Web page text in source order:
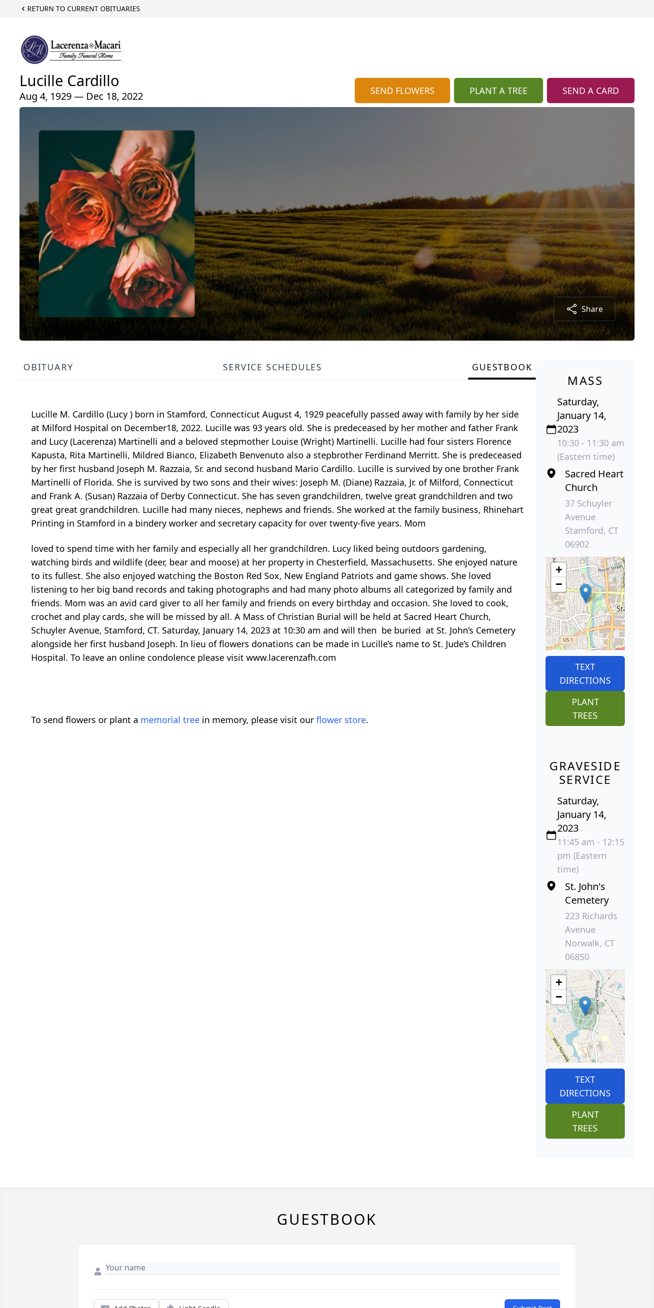
RETURN TO CURRENT OBITUARIES
Lucille Cardillo
Aug 4, 1929 — Dec 18, 2022 SEND FLOWERS PLANT A TREE SEND A CARD
Share
OBITUARY SERVICE SCHEDULES GUESTBOOK
Lucille M. Cardillo (Lucy ) born in Stamford, Connecticut August 4, 1929 peacefully passed away with family by her side
at Milford Hospital on December18, 2022. Lucille was 93 years old. She is predeceased by her mother and father Frank
and Lucy (Lacerenza) Martinelli and a beloved stepmother Louise (Wright) Martinelli. Lucille had four sisters Florence
Kapusta, Rita Martinelli, Mildred Bianco, Elizabeth Benvenuto also a stepbrother Ferdinand Merritt. She is predeceased
by her first husband Joseph M. Razzaia, Sr. and second husband Mario Cardillo. Lucille is survived by one brother Frank
Martinelli of Florida. She is survived by two sons and their wives: Joseph M. (Diane) Razzaia, Jr. of Milford, Connecticut
and Frank A. (Susan) Razzaia of Derby Connecticut. She has seven grandchildren, twelve great grandchildren and two
great great grandchildren. Lucille had many nieces, nephews and friends. She worked at the family business, Rhinehart
Printing in Stamford in a bindery worker and secretary capacity for over twenty-five years. Mom
loved to spend time with her family and especially all her grandchildren. Lucy liked being outdoors gardening,
watching birds and wildlife (deer, bear and moose) at her property in Chesterfield, Massachusetts. She enjoyed nature
to its fullest. She also enjoyed watching the Boston Red Sox, New England Patriots and game shows. She loved
listening to her big band records and taking photographs and had many photo albums all categorized by family and
friends. Mom was an avid card giver to all her family and friends on every birthday and occasion. She loved to cook,
crochet and play cards, she will be missed by all. A Mass of Christian Burial will be held at Sacred Heart Church,
Schuyler Avenue, Stamford, CT. Saturday, January 14, 2023 at 10:30 am and will then be buried at St. John’s Cemetery
alongside her first husband Joseph. In lieu of flowers donations can be made in Lucille’s name to St. Jude’s Children
Hospital. To leave an online condolence please visit www.lacerenzafh.com
To send flowers or plant a memorial tree in memory, please visit our flower store.
MASS
Saturday,
January 14,
2023
10:30 - 11:30 am
(Eastern time)
Sacred Heart
Church
37 Schuyler
Avenue
Stamford, CT
06902
+
−
TEXT
DIRECTIONS
PLANT
TREES
GRAVESIDE
SERVICE
Saturday,
January 14,
2023
11:45 am - 12:15
pm (Eastern
time)
St. John's
Cemetery
223 Richards
Avenue
Norwalk, CT
06850
+
−
TEXT
DIRECTIONS
PLANT
TREES
GUESTBOOK